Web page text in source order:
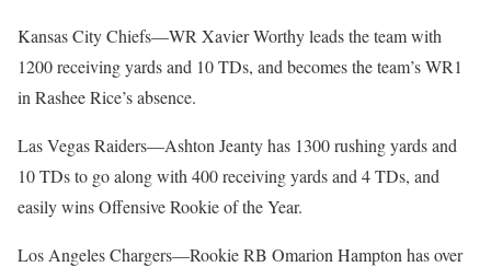
Kansas City Chiefs—WR Xavier Worthy leads the team with
1200 receiving yards and 10 TDs, and becomes the team’s WR1
in Rashee Rice’s absence.
Las Vegas Raiders—Ashton Jeanty has 1300 rushing yards and
10 TDs to go along with 400 receiving yards and 4 TDs, and
easily wins Offensive Rookie of the Year.
Los Angeles Chargers—Rookie RB Omarion Hampton has over